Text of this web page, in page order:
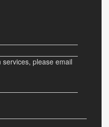
please email